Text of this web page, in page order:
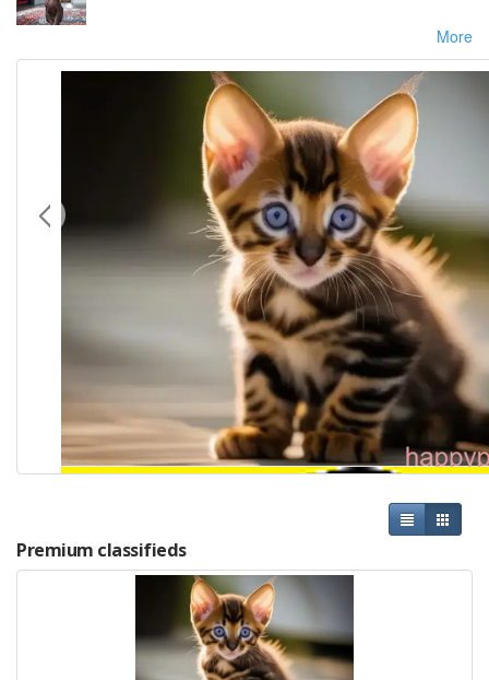
More
Premium classifieds